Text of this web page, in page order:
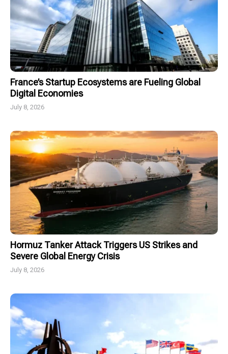
France’s Startup Ecosystems are Fueling Global
Digital Economies
July 8, 2026
Hormuz Tanker Attack Triggers US Strikes and
Severe Global Energy Crisis
July 8, 2026